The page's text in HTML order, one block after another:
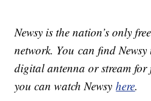
Newsy is the nation’s only
network. You can find Newsy
digital antenna or stream for
you can watch Newsyhere.